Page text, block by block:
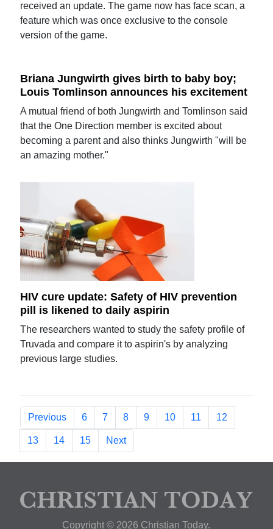
received an update. The game now has face scan, a
feature which was once exclusive to the console
version of the game.
Briana Jungwirth gives birth to baby boy;
Louis Tomlinson announces his excitement
A mutual friend of both Jungwirth and Tomlinson said
that the One Direction member is excited about
becoming a parent and also thinks Jungwirth "will be
an amazing mother."
HIV cure update: Safety of HIV prevention
pill is likened to daily aspirin
The researchers wanted to study the safety profile of
Truvada and compare it to aspirin's by analyzing
previous large studies.
Previous 6 7 8 9 10 11 12
13 14 15 Next
Copyright © 2026 Christian Today.